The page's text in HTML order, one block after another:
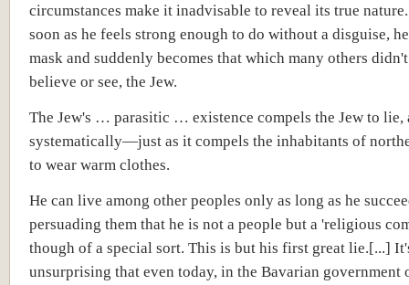
circumstances make it inadvisable to reveal its true
soon as he feels strong enough to do without a disguise,
mask and suddenly becomes that which many others
believe or see, the Jew.
The Jew's … parasitic … existence compels the Jew to lie,
systematically—just as it compels the inhabitants of
to wear warm clothes.
He can live among other peoples only as long as he
persuading them that he is not a people but a 'religious
though of a special sort. This is but his first great lie.[...]
unsurprising that even today, in the Bavarian government